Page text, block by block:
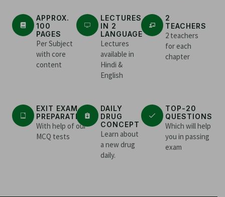
APPROX.
100
PAGES
Per Subject
with core
content
LECTURES
IN 2
LANGUAGE
Lectures
available in
Hindi &
English
2
TEACHERS
2 teachers
for each
chapter
EXIT EXAM
PREPARATION
With help of our
MCQ tests
DAILY
DRUG
CONCEPT
Learn about
a new drug
daily.
TOP-20
QUESTIONS
Which will help
you in passing
exam